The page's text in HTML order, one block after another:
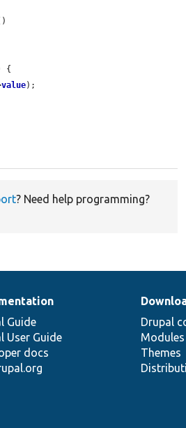
{
value);
? Need help programming?
Guide
User Guide
docs
Drupal
Modules
Themes